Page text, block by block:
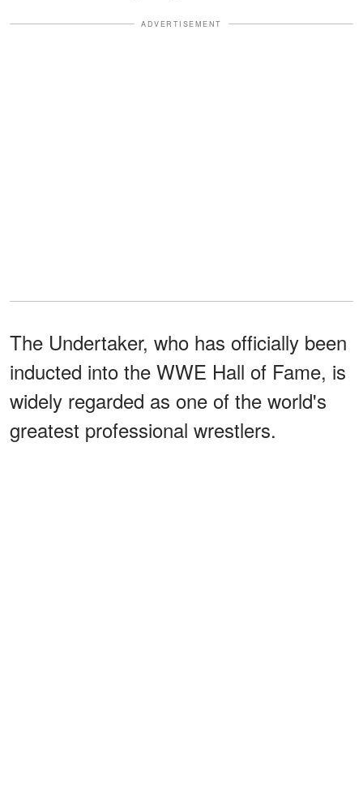
ADVERTISEMENT
The Undertaker, who has officially been
inducted into the WWE Hall of Fame, is
widely regarded as one of the world's
greatest professional wrestlers.